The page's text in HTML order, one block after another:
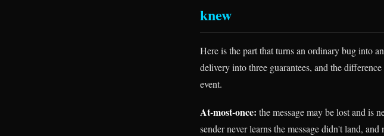
knew
Here is the part that turns an ordinary bug into
delivery into three guarantees, and the
event.
At-most-once: the message may be lost and is
sender never learns the message didn't land, and